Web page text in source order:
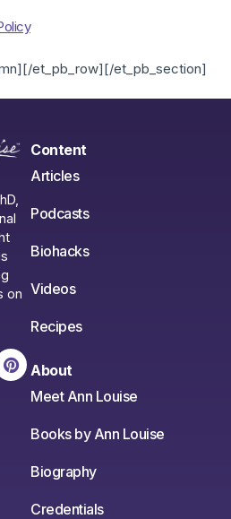
et_pb_row][/et_pb_section]
on
Content
Articles
Podcasts
Biohacks
Videos
Recipes
About
Meet Ann Louise
Books by Ann Louise
Biography
Credentials